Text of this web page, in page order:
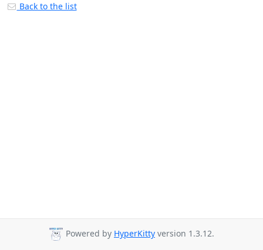
Back to the list
Powered by HyperKitty version 1.3.12.